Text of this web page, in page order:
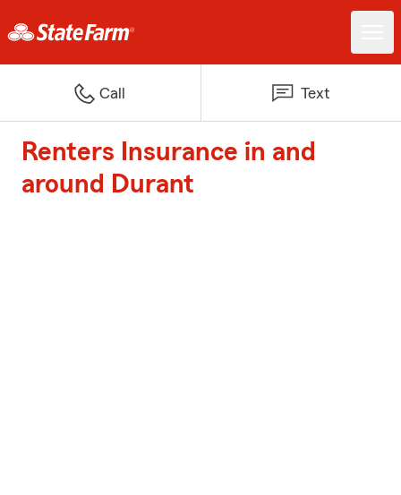
Call Text
Renters Insurance in and
around Durant